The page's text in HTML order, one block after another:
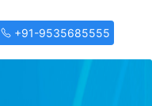
+91-9535685555